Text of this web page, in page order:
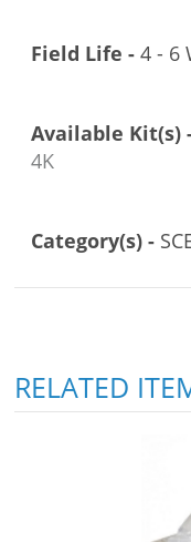
Field Life -4 - 6
Available Kit(s)
4K
Category(s) -
RELATED